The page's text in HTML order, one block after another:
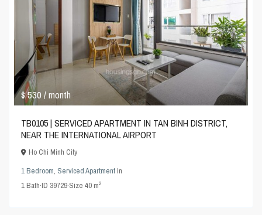
$ 530/ month
TB0105 | SERVICED APARTMENT IN TAN BINH DISTRICT,
NEAR THE INTERNATIONAL AIRPORT
Ho Chi Minh City
1 Bedroom, Serviced Apartmentin
1Bath·ID 39729·Size40 m2